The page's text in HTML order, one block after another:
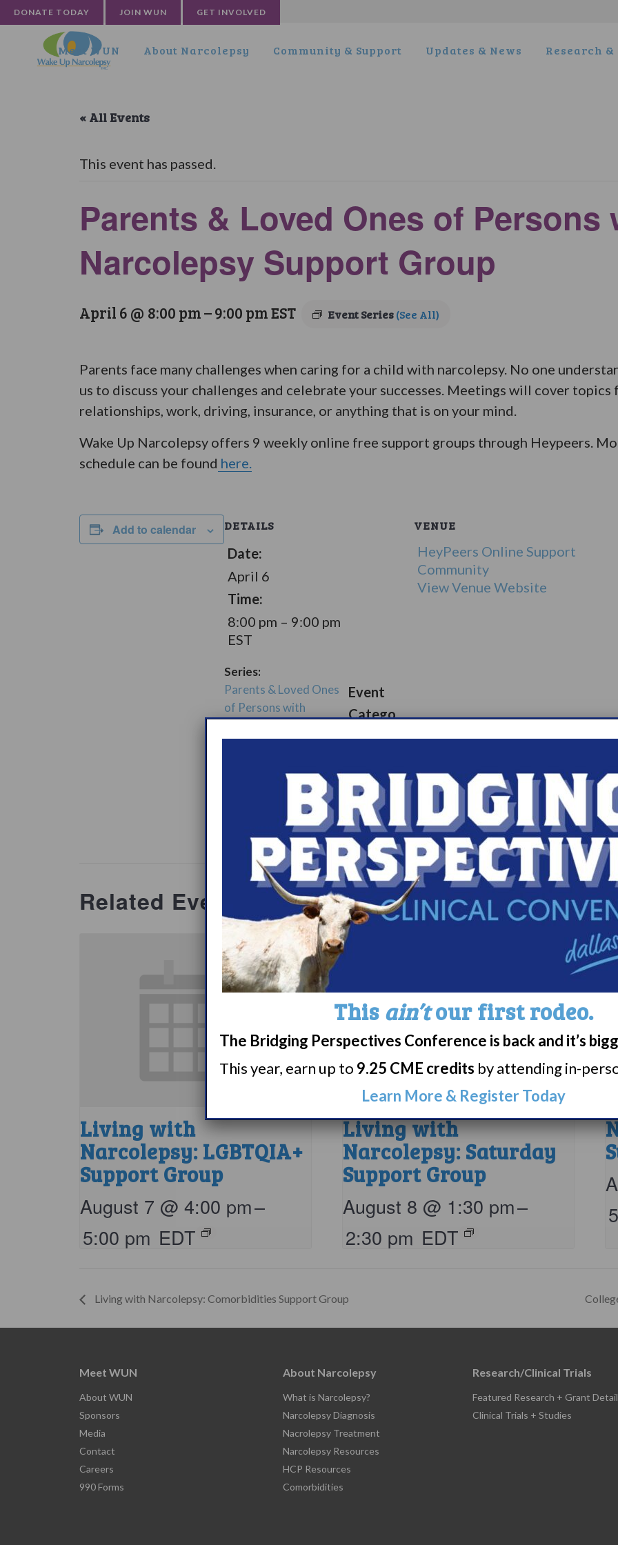
DONATE TODAY JOIN WUN GET INVOLVED
Meet WUN About Narcolepsy Community & Support Updates & News Research
« All Events
This event has passed.
Parents & Loved Ones of Persons
Narcolepsy Support Group
April 6 @ 8:00 pm–9:00 pmEST Event Series(See All)
Parents face many challenges when caring for a child with narcolepsy. No one
us to discuss your challenges and celebrate your successes. Meetings will cover
relationships, work, driving, insurance, or anything that is on your mind.
Wake Up Narcolepsy offers 9 weekly online free support groups through Heypeers.
schedule can be found here.
Add to calendar DETAILS
Date:
April 6
Time:
8:00 pm – 9:00 pm
EST
Series:
Parents & Loved Ones
of Persons with
Group
Event
Catego
ry:
www.heypeers.com/organiz
ations/2
VENUE
HeyPeers Online Support
Community
View Venue Website
Related Events
Living with
Narcolepsy: LGBTQIA+
Support Group
August 7 @ 4:00 pm–
5:00 pm EDT
Living with
Narcolepsy: Saturday
Support Group
August 8 @ 1:30 pm–
2:30 pm EDT
Living with Narcolepsy: Comorbidities Support Group
Meet WUN
About WUN
Sponsors
Media
Contact
Careers
990 Forms
About Narcolepsy
What is Narcolepsy?
Narcolepsy Diagnosis
Nacrolepsy Treatment
Narcolepsy Resources
HCP Resources
Comorbidities
Research/Clinical Trials
Featured Research + Grant
Clinical Trials + Studies
This ain’tour first rodeo.
The Bridging Perspectives Conference is back and it’s
This year, earn up to 9.25 CME credits by attending in-
Learn More & Register Today